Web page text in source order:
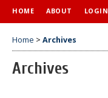
HOME ABOUT LOGIN
Home > Archives
Archives